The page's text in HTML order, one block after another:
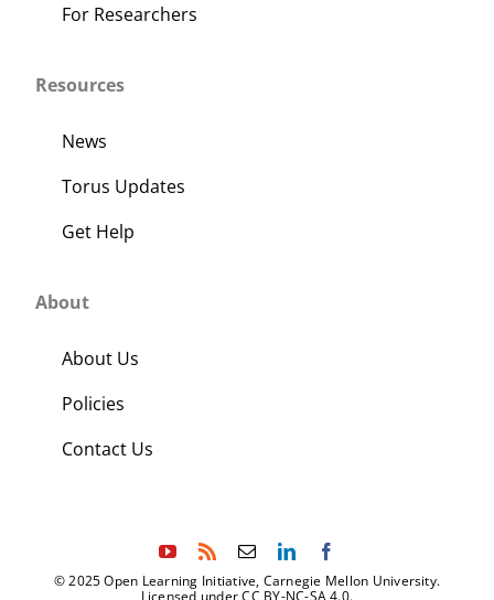
For Researchers
Resources
News
Torus Updates
Get Help
About
About Us
Policies
Contact Us
© 2025 Open Learning Initiative, Carnegie Mellon University.
Licensed under CC BY-NC-SA 4.0.